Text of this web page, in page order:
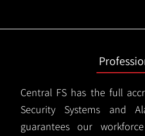
Central FS has the full
Security Systems and
guarantees our